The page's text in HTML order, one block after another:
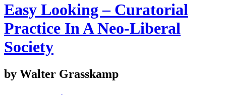
Easy Looking – Curatorial
Practice In A Neo-Liberal
Society
by Walter Grasskamp